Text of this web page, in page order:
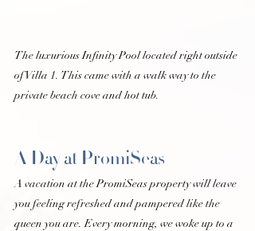
The luxurious Infinity Pool located right outside
of Villa 1. This came with a walk way to the
private beach cove and hot tub.
A Day at PromiSeas
A vacation at the PromiSeas property will leave
you feeling refreshed and pampered like the
queen you are. Every morning, we woke up to a